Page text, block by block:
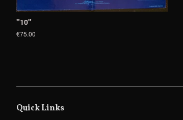
"10"
€75.00
Quick Links